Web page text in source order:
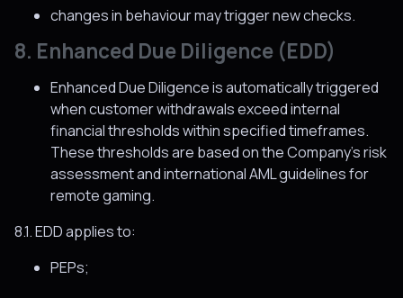
changes in behaviour may trigger new checks.
8. Enhanced Due Diligence (EDD)
Enhanced Due Diligence is automatically triggered
when customer withdrawals exceed internal
financial thresholds within specified timeframes.
These thresholds are based on the Company’s risk
assessment and international AML guidelines for
remote gaming.
8.1. EDD applies to:
PEPs;